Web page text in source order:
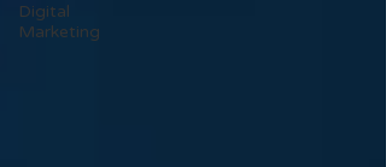
Digital
Marketing